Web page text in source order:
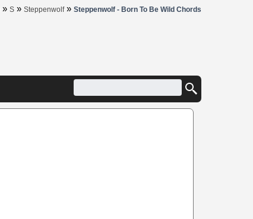
» S » Steppenwolf» Steppenwolf - Born To Be Wild Chords